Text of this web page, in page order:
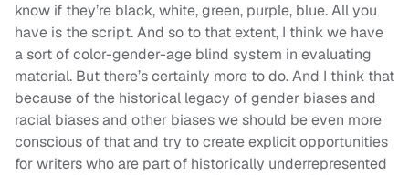
know if they’re black, white, green, purple, blue. All you
have is the script. And so to that extent, I think we have
a sort of color-gender-age blind system in evaluating
material. But there’s certainly more to do. And I think that
because of the historical legacy of gender biases and
racial biases and other biases we should be even more
conscious of that and try to create explicit opportunities
for writers who are part of historically underrepresented